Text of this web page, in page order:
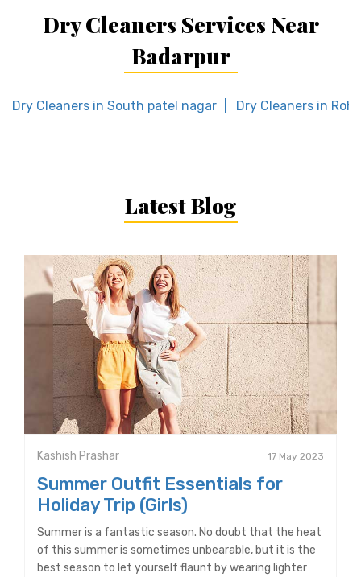
Dry Cleaners Services Near
Badarpur
Dry Cleaners in South patel nagar Dry Cleaners in
Latest Blog
Kashish Prashar 17 May 2023
Summer Outfit Essentials for
Holiday Trip (Girls)
Summer is a fantastic season. No doubt that the heat
of this summer is sometimes unbearable, but it is the
best season to let yourself flaunt by wearing lighter